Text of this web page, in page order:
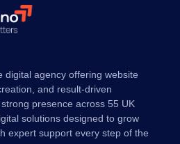
digital agency offering website
and result-driven
presence across 55 UK
solutions designed to grow
expert support every step of the